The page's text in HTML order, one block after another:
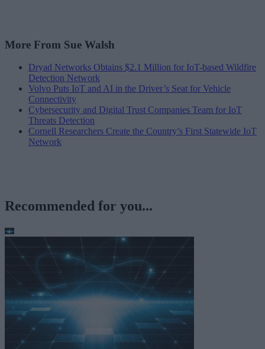
More From Sue Walsh
Dryad Networks Obtains $2.1 Million for IoT-based Wildfire
Detection Network
Volvo Puts IoT and AI in the Driver’s Seat for Vehicle
Connectivity
Cybersecurity and Digital Trust Companies Team for IoT
Threats Detection
Cornell Researchers Create the Country’s First Statewide IoT
Network
Recommended for you...